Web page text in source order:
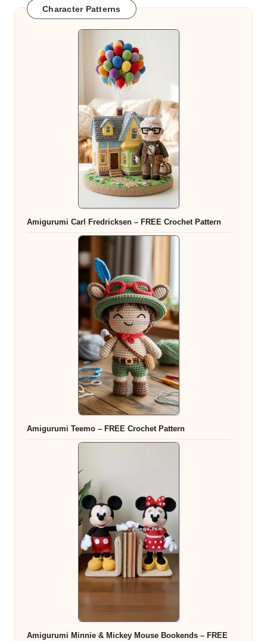
Character Patterns
Amigurumi Carl Fredricksen – FREE Crochet Pattern
Amigurumi Teemo – FREE Crochet Pattern
Amigurumi Minnie & Mickey Mouse Bookends – FREE